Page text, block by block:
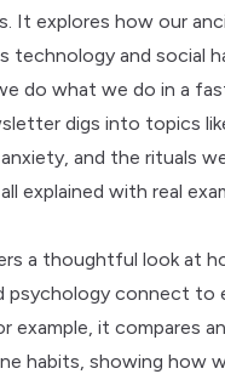
It explores how our
technology and social
do what we do in a
digs into topics
and the rituals
explained with real
a thoughtful look at
psychology connect to
example, it compares
habits, showing how